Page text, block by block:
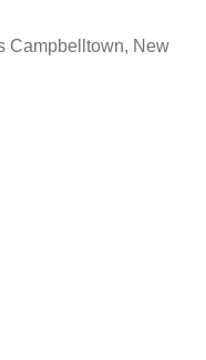
Campbelltown, New